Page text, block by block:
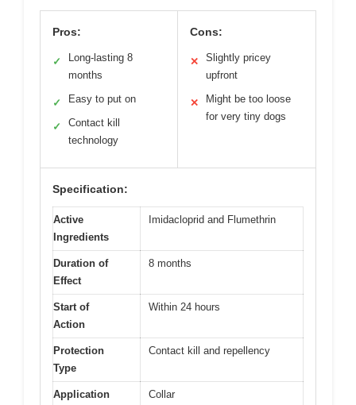
Pros:
✓
Long-lasting 8
months
✓ Easy to put on
✓
Contact kill
technology
Cons:
✕
Slightly pricey
upfront
✕
Might be too loose
for very tiny dogs
Specification:
Active
Ingredients
Imidacloprid and Flumethrin
Duration of
Effect
8 months
Start of
Action
Within 24 hours
Protection
Type
Contact kill and repellency
Application
Collar